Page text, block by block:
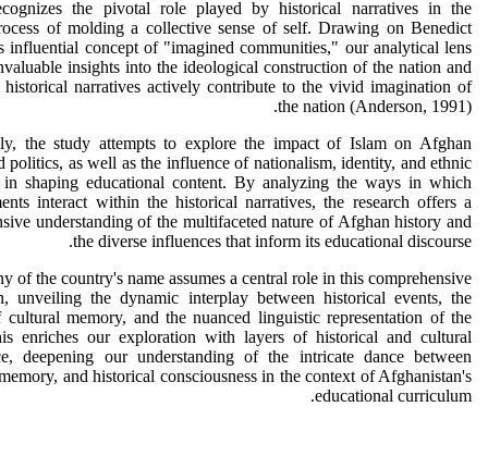
the pivotal role played by historical narratives in the
of molding a collective sense of self. Drawing on Benedict
influential concept of "imagined communities," our analytical lens
insights into the ideological construction of the nation and
historical narratives actively contribute to the vivid imagination of
the nation (Anderson, 1991).
the study attempts to explore the impact of Islam on Afghan
politics, as well as the influence of nationalism, identity, and ethnic
in shaping educational content. By analyzing the ways in which
interact within the historical narratives, the research offers a
understanding of the multifaceted nature of Afghan history and
the diverse influences that inform its educational discourse.
of the country's name assumes a central role in this comprehensive
unveiling the dynamic interplay between historical events, the
cultural memory, and the nuanced linguistic representation of the
enriches our exploration with layers of historical and cultural
deepening our understanding of the intricate dance between
and historical consciousness in the context of Afghanistan's
educational curriculum.